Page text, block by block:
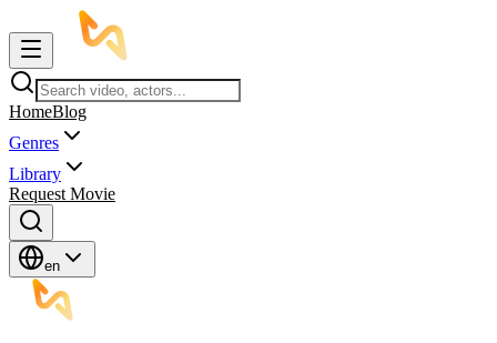
HomeBlog
Genres
Library
Request Movie
en